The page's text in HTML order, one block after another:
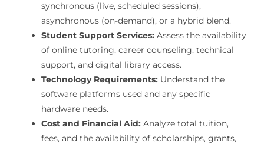
synchronous (live, scheduled sessions),
asynchronous (on-demand), or a hybrid blend.
Student Support Services:Assess the availability
of online tutoring, career counseling, technical
support, and digital library access.
Technology Requirements:Understand the
software platforms used and any specific
hardware needs.
Cost and Financial Aid:Analyze total tuition,
fees, and the availability of scholarships, grants,